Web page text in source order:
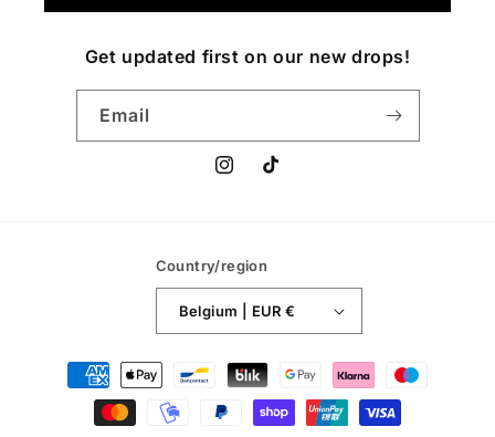
Get updated first on our new drops!
Email
Instagram
TikTok
Country/region
Belgium | EUR €
Payment
methods